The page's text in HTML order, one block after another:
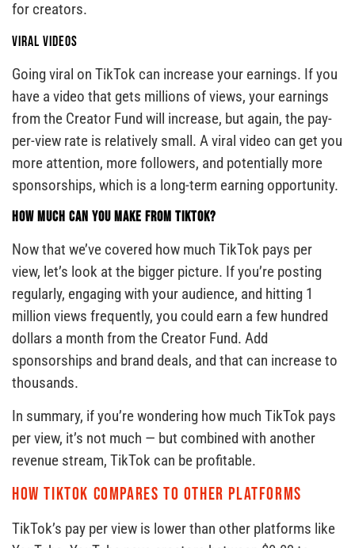
for creators.
Viral Videos
Going viral on TikTok can increase your earnings. If you
have a video that gets millions of views, your earnings
from the Creator Fund will increase, but again, the pay-
per-view rate is relatively small. A viral video can get you
more attention, more followers, and potentially more
sponsorships, which is a long-term earning opportunity.
How Much Can You Make From TikTok?
Now that we’ve covered how much TikTok pays per
view, let’s look at the bigger picture. If you’re posting
regularly, engaging with your audience, and hitting 1
million views frequently, you could earn a few hundred
dollars a month from the Creator Fund. Add
sponsorships and brand deals, and that can increase to
thousands.
In summary, if you’re wondering how much TikTok pays
per view, it’s not much — but combined with another
revenue stream, TikTok can be profitable.
How TikTok compares to other platforms
TikTok’s pay per view is lower than other platforms like